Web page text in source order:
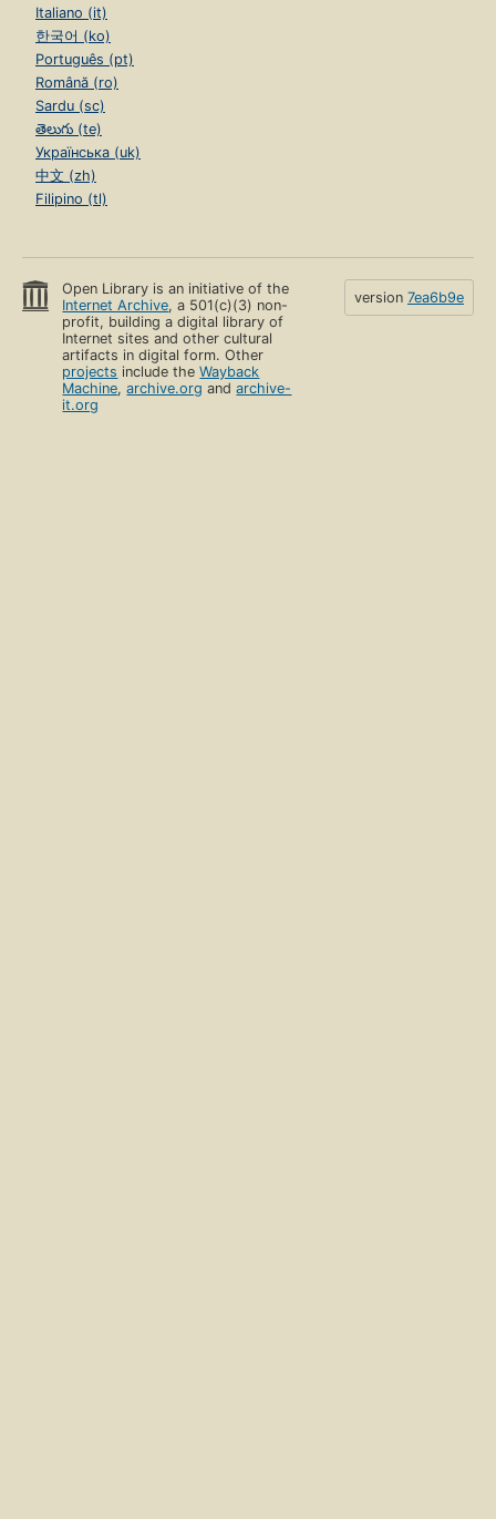
Italiano (it)
한국어 (ko)
Português (pt)
Română (ro)
Sardu (sc)
తెలుగు (te)
Українська (uk)
中文 (zh)
Filipino (tl)
Open Library is an initiative of the
Internet Archive, a 501(c)(3) non-
profit, building a digital library of
Internet sites and other cultural
artifacts in digital form. Other
projects include theWayback
Machine,archive.org andarchive-
it.org
version 7ea6b9e